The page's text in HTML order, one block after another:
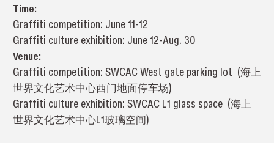
Time:
Graffiti competition: June 11-12
Graffiti culture exhibition: June 12-Aug. 30
Venue:
Graffiti competition: SWCAC West gate parking lot (海上
世界文化艺术中心西门地面停车场)
Graffiti culture exhibition: SWCAC L1 glass space (海上
世界文化艺术中心L1玻璃空间)